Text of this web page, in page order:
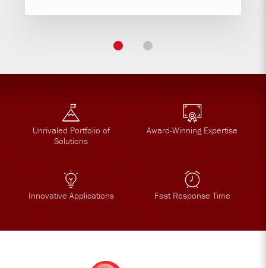
Unrivaled Portfolio of
Solutions
Award-Winning Expertise
Innovative Applications Fast Response Time